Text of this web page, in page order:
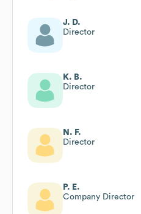
J. D.
Director
K. B.
Director
N. F.
Director
P. E.
Company Director